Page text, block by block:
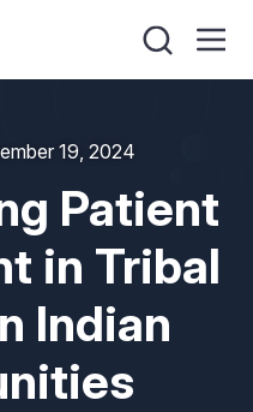
19, 2024
Patient
in Tribal
Indian